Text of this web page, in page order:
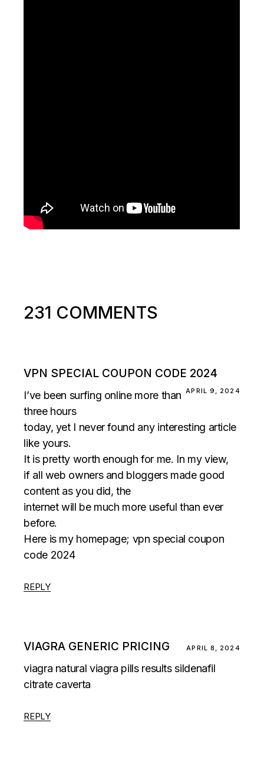
231 COMMENTS
VPN SPECIAL COUPON CODE 2024
APRIL 9, 2024
I’ve been surfing online more than
three hours
today, yet I never found any interesting article
like yours.
It is pretty worth enough for me. In my view,
if all web owners and bloggers made good
content as you did, the
internet will be much more useful than ever
before.
Here is my homepage; vpn special coupon
code 2024
REPLY
VIAGRA GENERIC PRICING APRIL 8, 2024
viagra natural viagra pills resultssildenafil
citrate caverta
REPLY